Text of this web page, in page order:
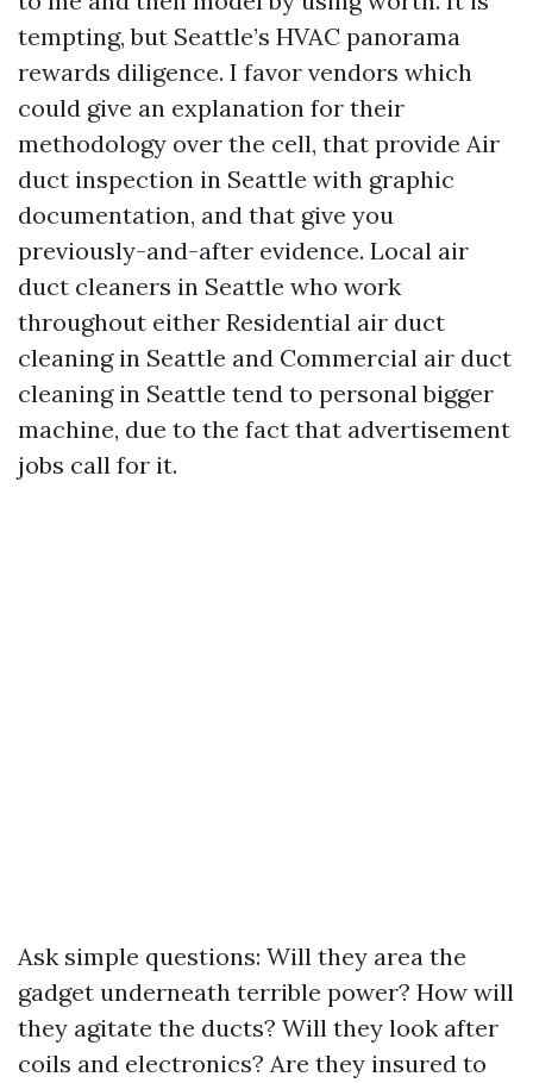
tempting, but Seattle’s HVAC panorama
rewards diligence. I favor vendors which
could give an explanation for their
methodology over the cell, that provide Air
duct inspection in Seattle with graphic
documentation, and that give you
previously-and-after evidence. Local air
duct cleaners in Seattle who work
throughout either Residential air duct
cleaning in Seattle and Commercial air duct
cleaning in Seattle tend to personal bigger
machine, due to the fact that advertisement
jobs call for it.
Ask simple questions: Will they area the
gadget underneath terrible power? How will
they agitate the ducts? Will they look after
coils and electronics? Are they insured to